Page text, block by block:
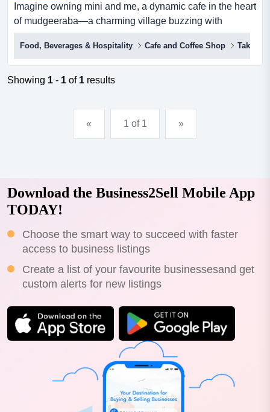
Imagine owning mini and me, a dynamic cafe in the heart
of mudgeeraba—a charming village buzzing with
community spirit and endless opportunity. imagine
owning mini and me, a dynamic cafe in the heart of
mudgeeraba—a charming village buzzing with
community spirit and endless opportunity.this fully reno...
Food, Beverages & Hospitality Cafe and Coffee Shop
Showing 1 - 1 of 1 results
« 1 of 1 »
Download the Business2Sell Mobile App
TODAY!
Choose the smart way to succeed with faster
access to business listings
Create a list of your favourite businessesand get
custom alerts for new listings